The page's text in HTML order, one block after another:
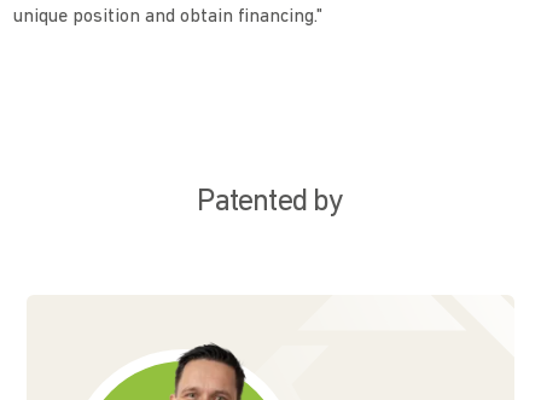
unique position and obtain financing."
Patented by